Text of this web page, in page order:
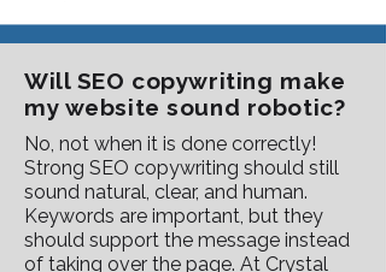
Will SEO copywriting make
my website sound robotic?
No, not when it is done correctly!
Strong SEO copywriting should still
sound natural, clear, and human.
Keywords are important, but they
should support the message instead
of taking over the page. At Crystal